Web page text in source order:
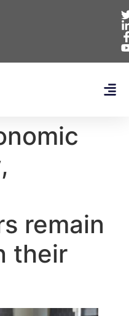
remain
their